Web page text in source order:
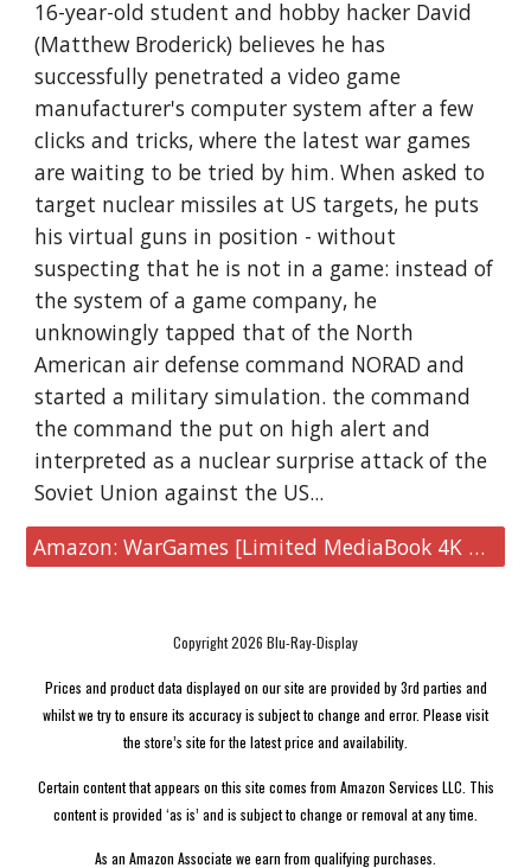
16-year-old student and hobby hacker David
(Matthew Broderick) believes he has
successfully penetrated a video game
manufacturer's computer system after a few
clicks and tricks, where the latest war games
are waiting to be tried by him. When asked to
target nuclear missiles at US targets, he puts
his virtual guns in position - without
suspecting that he is not in a game: instead of
the system of a game company, he
unknowingly tapped that of the North
American air defense command NORAD and
started a military simulation. the command
the command the put on high alert and
interpreted as a nuclear surprise attack of the
Soviet Union against the US...
Amazon: WarGames [Limited MediaBook 4K UHD]
Copyright 2026 Blu-Ray-Display
Prices and product data displayed on our site are provided by 3rd parties and
whilst we try to ensure its accuracy is subject to change and error. Please visit
the store’s site for the latest price and availability.
Certain content that appears on this site comes from Amazon Services LLC. This
content is provided ‘as is’ and is subject to change or removal at any time.
As an Amazon Associate we earn from qualifying purchases.